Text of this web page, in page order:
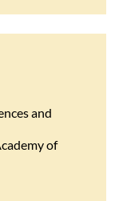
and
of